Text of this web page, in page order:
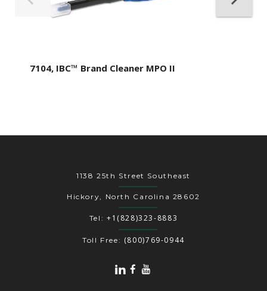
7104, IBC™ Brand Cleaner MPO II
1138 25th Street Southeast
Hickory, North Carolina 28602
Tel: +1(828)323-8883
Toll Free: (800)769-0944